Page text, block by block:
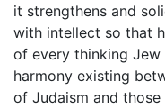
it strengthens and
with intellect so that
of every thinking
harmony existing
of Judaism and